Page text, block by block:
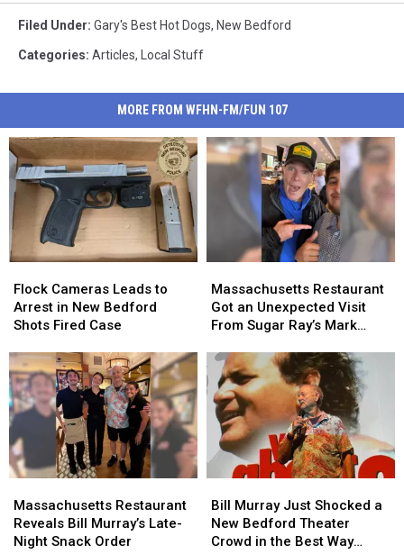
Filed Under: Gary's Best Hot Dogs, New Bedford
Categories: Articles, Local Stuff
MORE FROM WFHN-FM/FUN 107
Cameras
Leads
to
in
New
Bedford
Shots
Fired
Case
Flock Cameras Leads to
Arrest in New Bedford
Shots Fired Case
Cameras
Leads
to
in
New
Bedford
Shots
Fired
Case
Restaurant
Got
an
Visit
From
Sugar
Ray’s
Mark
McGrath
Massachusetts Restaurant
Got an Unexpected Visit
From Sugar Ray’s Mark
Restaurant
Got
an
Visit
From
Sugar
Ray’s
Mark
McGrath
Restaurant
Reveals
Bill
Massachusetts Restaurant
Reveals Bill Murray’s Late-
Night Snack Order
Restaurant
Reveals
Bill
Murray
Just
Shocked
Bill Murray Just Shocked a
New Bedford Theater
Crowd in the Best Way
Murray
Just
Shocked